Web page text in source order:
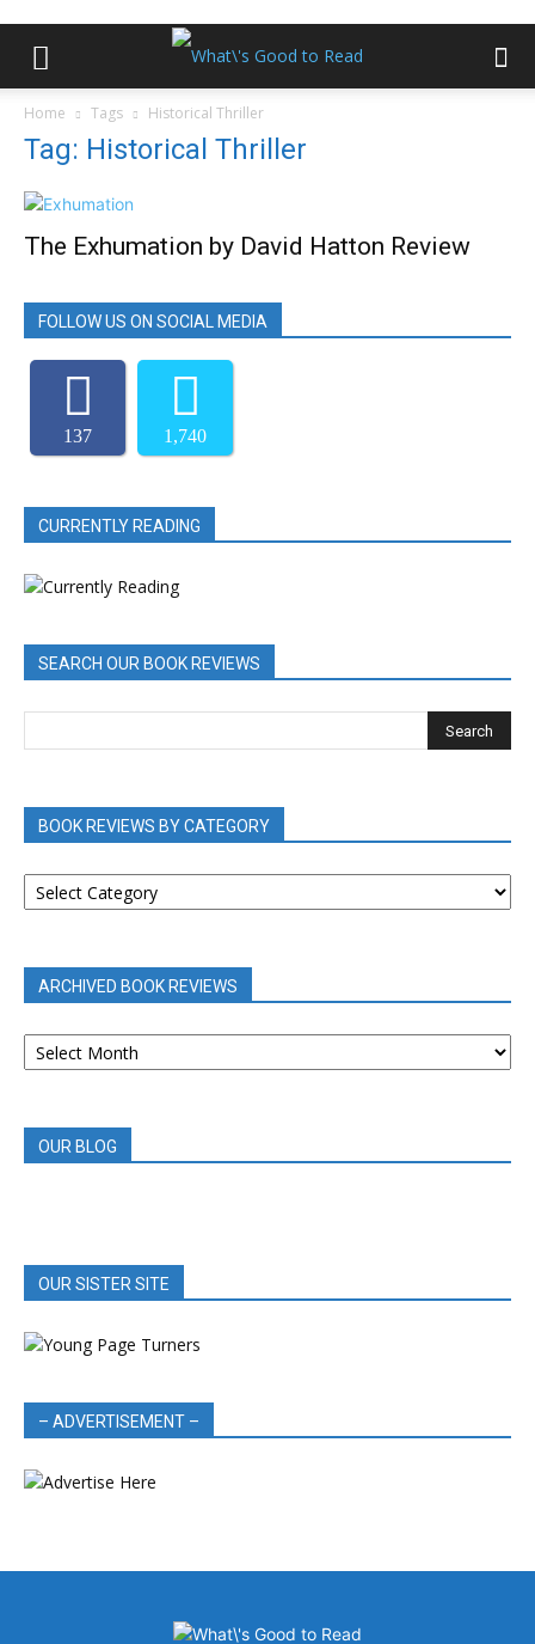
Home Tags Historical Thriller
Tag: Historical Thriller
The Exhumation by David Hatton Review
FOLLOW US ON SOCIAL MEDIA
137 1,740
CURRENTLY READING
SEARCH OUR BOOK REVIEWS
BOOK REVIEWS BY CATEGORY
BOOK
REVIEWS
ARCHIVED BOOK REVIEWS
ARCHIVED
BOOK
OUR BLOG
OUR SISTER SITE
– ADVERTISEMENT –